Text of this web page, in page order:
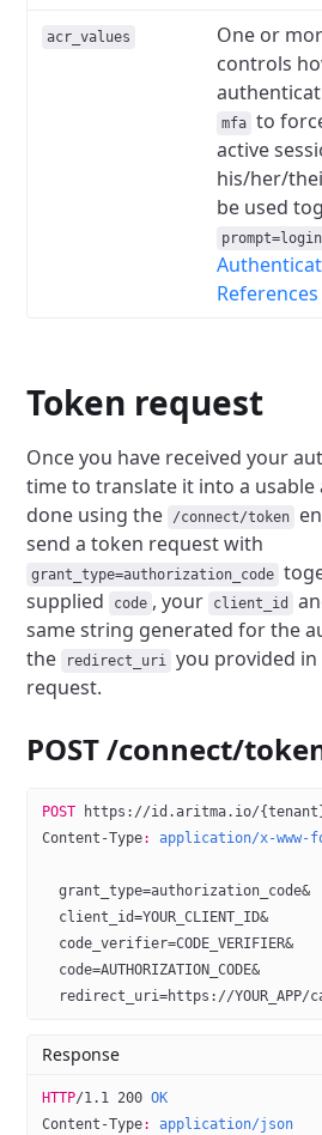
acr_values
One or
controls
mfa to
active
his/her/
be used
prompt=login
References
Token request
Once you have received your
time to translate it into a usable
done using the
/connect/token
send a token request with
grant_type=authorization_code
supplied
code , your client_id
same string generated for the
the
redirect_uri you provided
request.
POST /connect/
POST https://id.aritma.io/
Content-Type: application/x-www-
  grant_type=authorization_code&
  client_id=YOUR_CLIENT_ID&
  code_verifier=CODE_VERIFIER&
  code=AUTHORIZATION_CODE&
redirect_uri=https://YOUR_APP/
Response
HTTP/1.1 200 OK
Content-Type:
application/json